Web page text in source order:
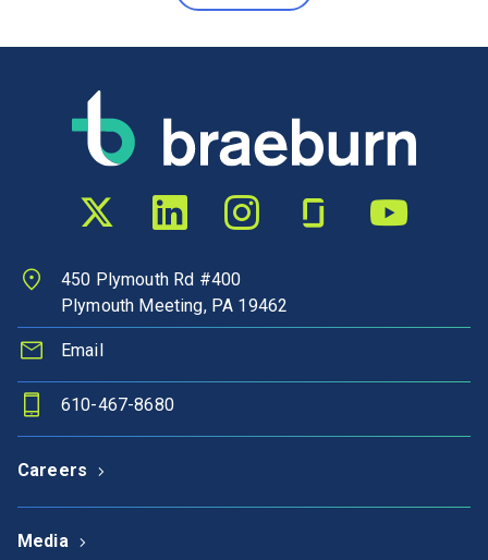
Twitter profileLinkedIn profileInstagram profileGlassdoor profile
YouTube
450 Plymouth Rd #400
Plymouth Meeting, PA 19462
Email
610-467-8680
Careers
Media